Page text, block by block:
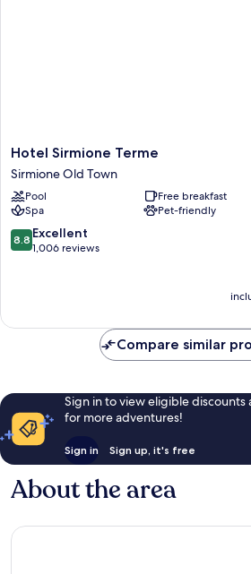
Hotel
Sirmione
Terme
Sirmione
Old
Town
Hotel Sirmione Terme
Sirmione Old Town
Pool
Free breakfast
Spa
Pet-friendly
8.8
out
reviews
8.8 Excellent
1,006 reviews
Compare similar
Sign in to view eligible
for more adventures!
Sign in Sign up, it's free
About the area